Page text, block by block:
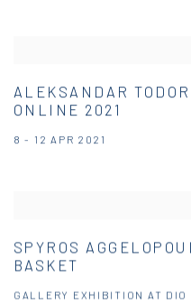
ALEKSANDAR
ONLINE 2021
8 - 12 APR 2021
SPYROS
BASKET
GALLERY EXHIBITION AT DIO